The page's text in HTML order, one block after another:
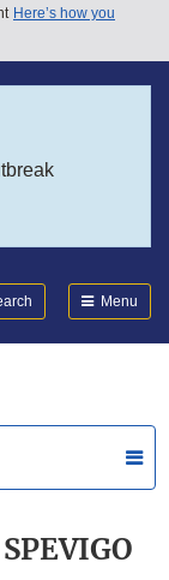
Here’s how you
Menu